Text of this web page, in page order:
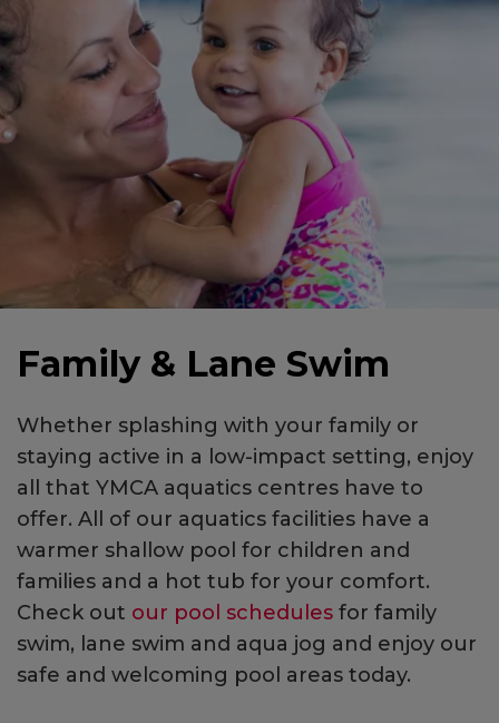
Family & Lane Swim
Whether splashing with your family or
staying active in a low-impact setting, enjoy
all that YMCA aquatics centres have to
offer. All of our aquatics facilities have a
warmer shallow pool for children and
families and a hot tub for your comfort.
Check out our pool schedules for family
swim, lane swim and aqua jog and enjoy our
safe and welcoming pool areas today.